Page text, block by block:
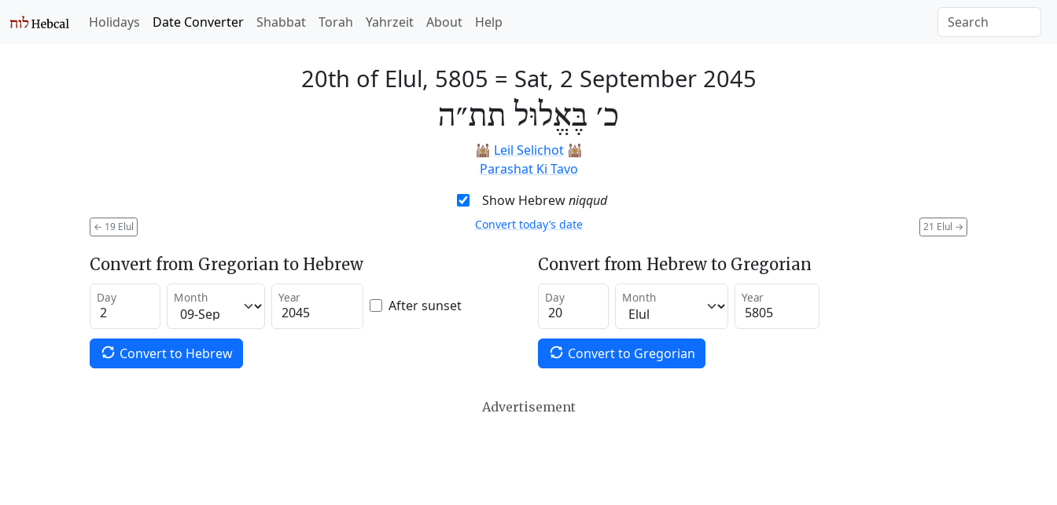
Holidays Date Converter Shabbat Torah Yahrzeit About Help
20th of Elul, 5805 = Sat, 2 September 2045
כ׳ בֶּאֱלוּל תת״ה
🕍 Leil Selichot🕍
Parashat Ki Tavo
Show Hebrewniqqud
← 19 Elul 21 Elul →
Convert today’s date
Convert from Gregorian to Hebrew
Day Month Year After sunset
Convert to Hebrew
Convert from Hebrew to Gregorian
Day Month Year
Convert to Gregorian
Advertisement